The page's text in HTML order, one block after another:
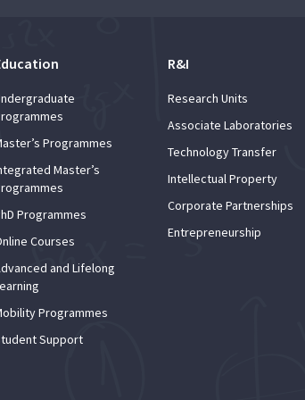
Programmes
Master’s
Programmes
Courses
and Lifelong
Programmes
Support
R&I
Research Units
Associate Laboratories
Technology Transfer
Intellectual Property
Corporate Partnerships
Entrepreneurship